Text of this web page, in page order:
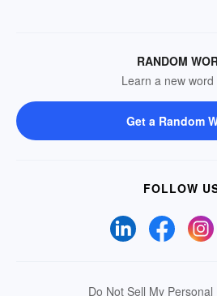
RANDOM
Learn a new word
Get a Random
FOLLOW
Do Not Sell My